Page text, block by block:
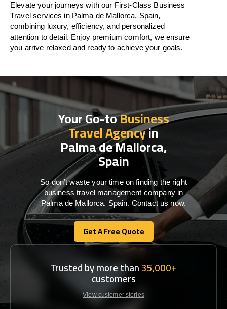
Elevate your journeys with our First-Class Business
Travel services in Palma de Mallorca, Spain,
combining luxury, efficiency, and personalized
attention to detail. Enjoy premium comfort, we ensure
you arrive relaxed and ready to achieve your goals.
Your Go-toBusiness
Travel Agencyin
Palma de Mallorca,
Spain
So don’t waste your time on finding the right
business travel management company in
Palma de Mallorca, Spain. Contact us now.
Get A Free Quote
Get A Free Quote
Trusted by more than35,000+
customers
View customer stories